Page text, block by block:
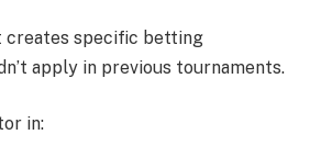
specific betting
apply in previous tournaments.
in: